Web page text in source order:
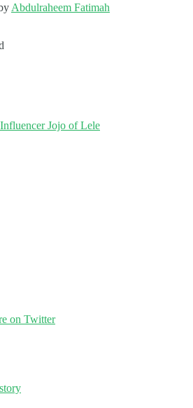
Abdulraheem Fatimah
on Twitter